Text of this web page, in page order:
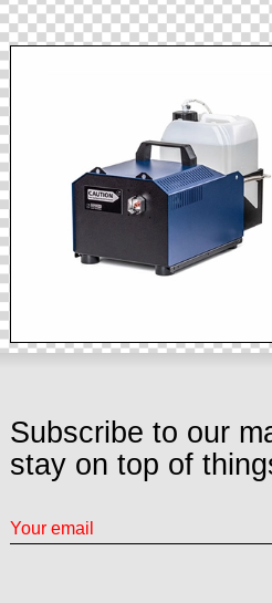
Subscribe to our
stay on top of